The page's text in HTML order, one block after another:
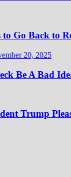
to Go Back to
20, 2025
Be A Bad
Trump